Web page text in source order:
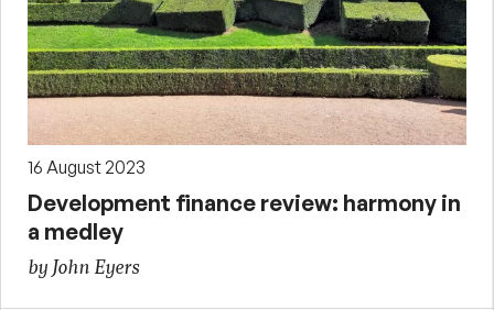
16 August 2023
Development finance review: harmony in
a medley
by John Eyers